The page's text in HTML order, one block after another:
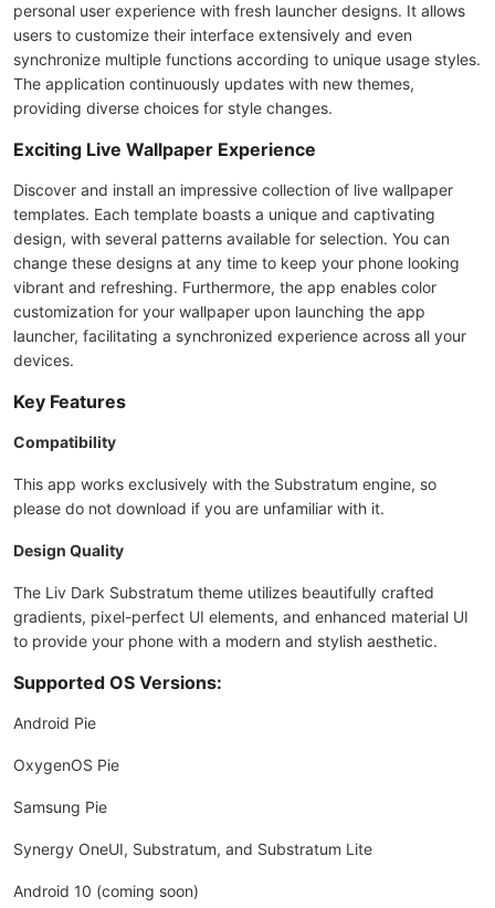
personal user experience with fresh launcher designs. It allows
users to customize their interface extensively and even
synchronize multiple functions according to unique usage styles.
The application continuously updates with new themes,
providing diverse choices for style changes.
Exciting Live Wallpaper Experience
Discover and install an impressive collection of live wallpaper
templates. Each template boasts a unique and captivating
design, with several patterns available for selection. You can
change these designs at any time to keep your phone looking
vibrant and refreshing. Furthermore, the app enables color
customization for your wallpaper upon launching the app
launcher, facilitating a synchronized experience across all your
devices.
Key Features
Compatibility
This app works exclusively with the Substratum engine, so
please do not download if you are unfamiliar with it.
Design Quality
The Liv Dark Substratum theme utilizes beautifully crafted
gradients, pixel-perfect UI elements, and enhanced material UI
to provide your phone with a modern and stylish aesthetic.
Supported OS Versions:
Android Pie
OxygenOS Pie
Samsung Pie
Synergy OneUI, Substratum, and Substratum Lite
Android 10 (coming soon)